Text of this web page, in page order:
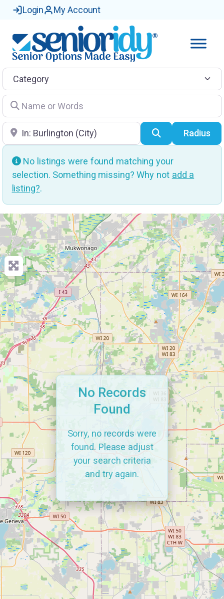
Login My Account
Category
Name or Words
Location SearchRadius
No listings were found matching your
selection. Something missing? Why not add a
listing?.
No Records
Found
Sorry, no records were
found. Please adjust
your search criteria
and try again.